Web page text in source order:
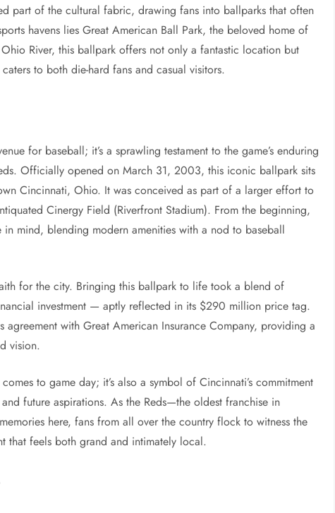
part of the cultural fabric, drawing fans into ballparks that often
havens lies Great American Ball Park, the beloved home of
River, this ballpark offers not only a fantastic location but
to both die-hard fans and casual visitors.
for baseball; it’s a sprawling testament to the game’s enduring
Officially opened on March 31, 2003, this iconic ballpark sits
Cincinnati, Ohio. It was conceived as part of a larger effort to
Cinergy Field (Riverfront Stadium). From the beginning,
mind, blending modern amenities with a nod to baseball
for the city. Bringing this ballpark to life took a blend of
investment — aptly reflected in its $290 million price tag.
agreement with Great American Insurance Company, providing a
vision.
to game day; it’s also a symbol of Cincinnati’s commitment
future aspirations. As the Reds—the oldest franchise in
here, fans from all over the country flock to witness the
that feels both grand and intimately local.